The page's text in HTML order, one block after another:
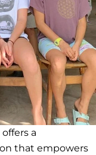
a
that empowers